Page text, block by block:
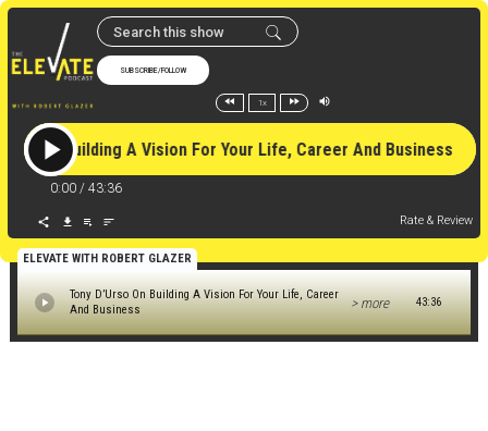
SUBSCRIBE/FOLLOW
1x
On Building A Vision For Your Life, Career And
0:00 / 43:36
Rate & Review
ELEVATE WITH ROBERT GLAZER
Tony D’Urso On Building A Vision For Your Life, Career
And Business
> more 43:36